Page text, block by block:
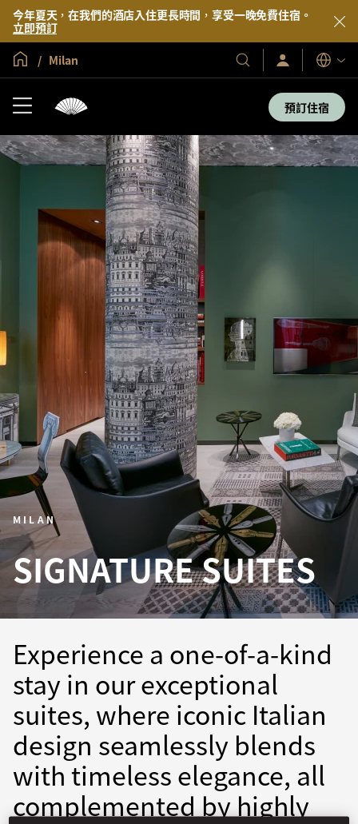
今年夏天，在我們的酒店入住更長時間，享受一晚免費住宿。
立即預訂
全球首頁
Milan
我
們
及
度
登
入/
即
加
入
語
言
預訂住宿
MILAN
SIGNATURE SUITES
Experience a one-of-a-kind
stay in our exceptional
suites, where iconic Italian
design seamlessly blends
with timeless elegance, all
complemented by highly